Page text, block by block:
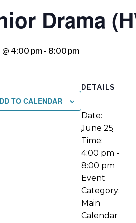
Drama
@ 4:00 pm - 8:00 pm
TO CALENDAR
DETAILS
Date:
June 25
Time:
4:00 pm -
8:00 pm
Event
Category:
Main
Calendar